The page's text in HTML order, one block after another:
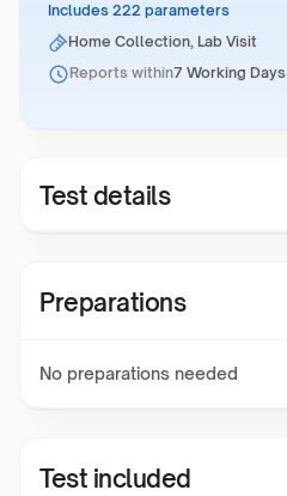
Includes 222 parameters
Home Collection, Lab Visit
Reports within7 Working Days
Test details
Preparations
No preparations needed
Test included